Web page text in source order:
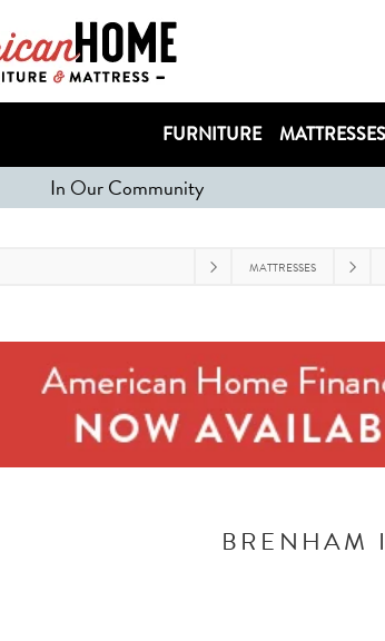
FURNITURE MATTRESSES
In Our Community
MATTRESSES
BRENHAM